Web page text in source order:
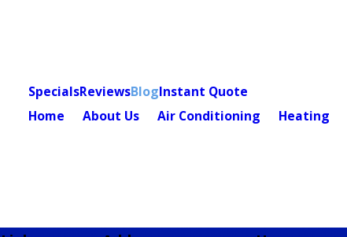
SpecialsReviewsBlogInstant Quote
Home About Us Air Conditioning Heating